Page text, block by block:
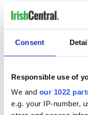
Consent
Responsible use of
We and our 1022
e.g. your IP-number,
-------------------
More news stories
Guinness secret
of up?